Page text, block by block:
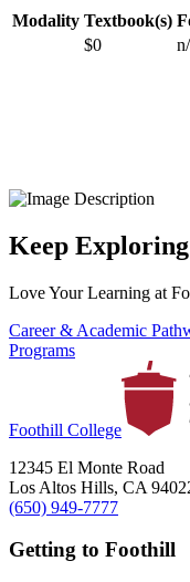
Modality Textbook(s)
$0
Keep Exploring
Love Your Learning at
Career & Academic
Programs
Foothill College
12345 El Monte Road
Los Altos Hills, CA
(650) 949-7777
Getting to Foothill